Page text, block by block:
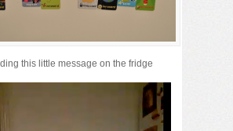
this little message on the fridge